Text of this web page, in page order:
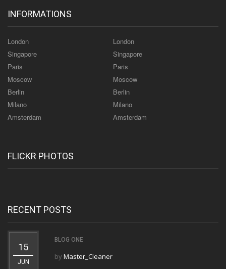
INFORMATIONS
London
Singapore
Paris
Moscow
Berlin
Milano
Amsterdam
London
Singapore
Paris
Moscow
Berlin
Milano
Amsterdam
FLICKR PHOTOS
RECENT POSTS
15
JUN
BLOG ONE
by Master_Cleaner